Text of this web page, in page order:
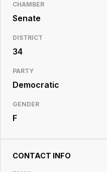
CHAMBER
Senate
DISTRICT
34
PARTY
Democratic
GENDER
F
CONTACT INFO